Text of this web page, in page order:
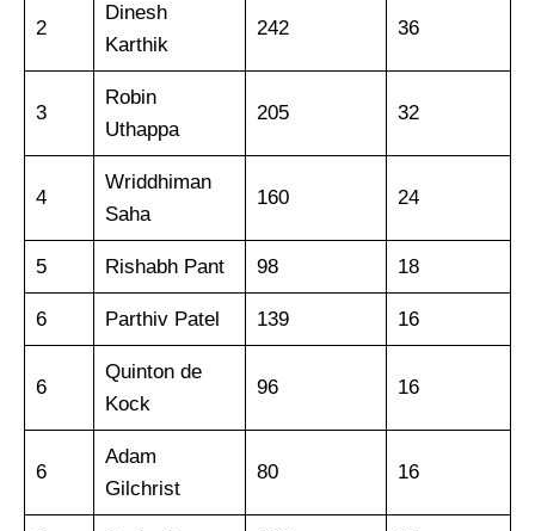
2
Dinesh
Karthik
242 36
3
Robin
Uthappa
205 32
4
Wriddhiman
Saha
160 24
5 Rishabh Pant 98 18
6 Parthiv Patel 139 16
6
Quinton de
Kock
96 16
6
Adam
Gilchrist
80 16